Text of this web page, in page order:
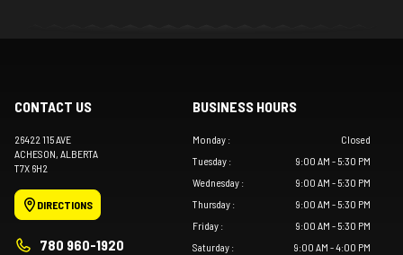
CONTACT US
26422 115 AVE
ACHESON, ALBERTA
T7X 6H2
DIRECTIONS
780 960-1920
BUSINESS HOURS
Monday :
Closed
Tuesday :
9:00 AM - 5:30 PM
Wednesday :
9:00 AM - 5:30 PM
Thursday :
9:00 AM - 5:30 PM
Friday :
9:00 AM - 5:30 PM
Saturday :
9:00 AM - 4:00 PM